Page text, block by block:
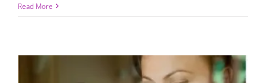
Read More